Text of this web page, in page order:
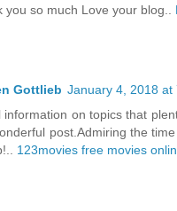
you so much Love your blog..
Gottlieb January 4, 2018 at
information on topics that
post.Admiring the
123movies free movies